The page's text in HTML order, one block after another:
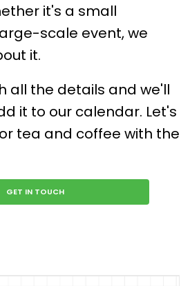
it's a small
scale event, we
it.
all the details and we'll
it to our calendar. Let's
tea and coffee with the
GET IN TOUCH